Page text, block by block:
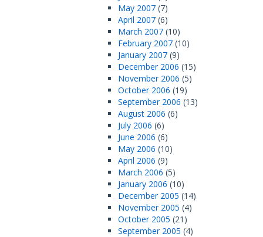
May 2007 (7)
April 2007 (6)
March 2007 (10)
February 2007 (10)
January 2007 (9)
December 2006 (15)
November 2006 (5)
October 2006 (19)
September 2006 (13)
August 2006 (6)
July 2006 (6)
June 2006 (6)
May 2006 (10)
April 2006 (9)
March 2006 (5)
January 2006 (10)
December 2005 (14)
November 2005 (4)
October 2005 (21)
September 2005 (4)